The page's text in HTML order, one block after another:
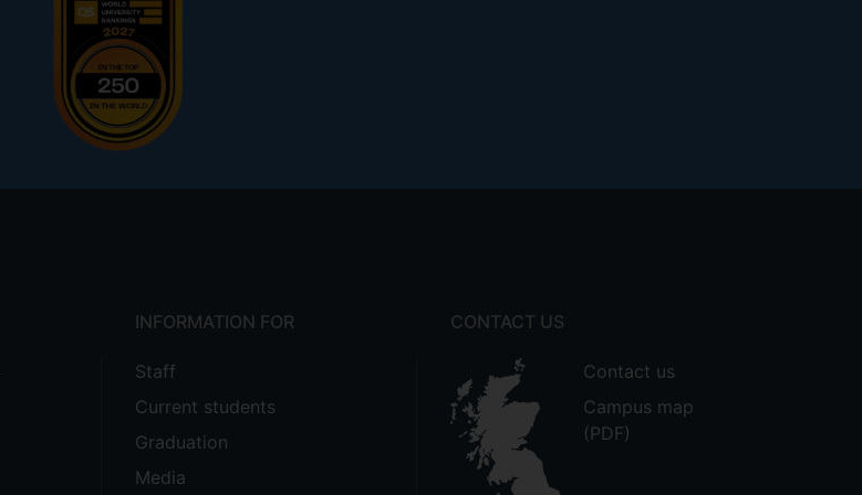
INFORMATION FOR
Staff
Current students
Graduation
Media
CONTACT US
Contact us
Campus map
(PDF)